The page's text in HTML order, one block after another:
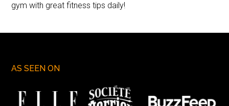
gym with great fitness tips daily!
AS SEEN ON